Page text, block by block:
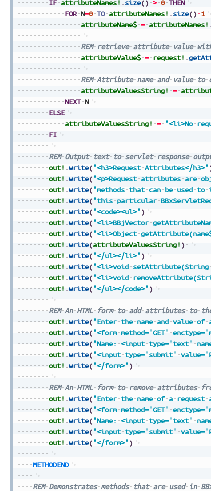
IF attributeNames! .size() > 0 THEN
FOR N=0 TO attributeNames! .size()-1
attributeName$ = attributeNames! .
REM retrieve attribute value with
attributeValue$ = request! .
REM Attribute name and value to
attributeValuesString! =
NEXT N
ELSE
attributeValuesString! = "<li>No
FI
REM Output text to servlet response output
out! .write("<h3>Request Attributes</h3>")
out! .write("<p>Request attributes are
out! .write("methods that can be used to
out! .write("this particular
out! .write("<code><ul>")
out! .write("<li>BBjVector getAttributeNames
out! .write("<li>Object
out! .write(attributeValuesString! )
out! .write("</ul></li>")
out! .write("<li>void setAttribute(String
out! .write("<li>void removeAttribute(String
out! .write("</ul></code>")
REM An HTML form to add attributes to the
out! .write("Enter the name and value of a
out! .write("<form method='GET'
out! .write("Name: <input type='text'
out! .write("<input type='submit'
out! .write("</form>")
REM An HTML form to remove attributes from
out! .write("Enter the name of a request
out! .write("<form method='GET'
out! .write("Name: <input type='text'
out! .write("<input type='submit'
out! .write("</form>")
METHODEND
REM Demonstrates methods that are used in